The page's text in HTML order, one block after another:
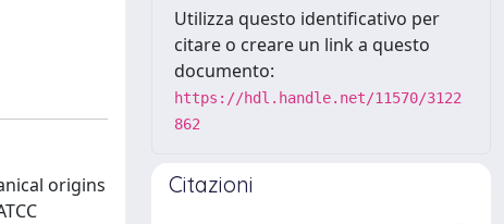
origins
Utilizza questo identificativo per
citare o creare un link a questo
documento:
https://hdl.handle.net/11570/3122
862
Citazioni